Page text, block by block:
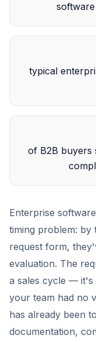
typical
of B2B buyers
Enterprise
timing problem: by
request form,
evaluation. The
a sales cycle — it's
your team had no
has already been
documentation,